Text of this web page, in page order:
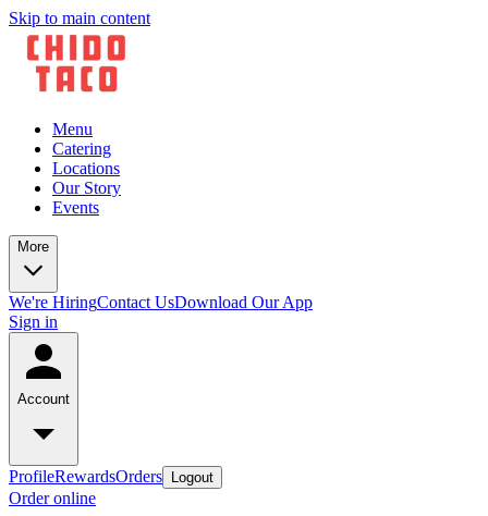
Skip to main content
Menu
Catering
Locations
Our Story
Events
More
We're HiringContact UsDownload Our App
Sign in
Account
ProfileRewardsOrders Logout
Order online